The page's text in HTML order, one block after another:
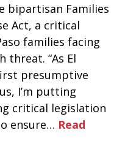
bipartisan Families
Act, a critical
families facing
threat. “As El
presumptive
I’m putting
critical legislation
ensure… Read